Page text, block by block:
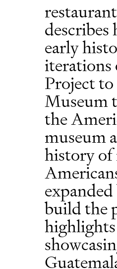
early
iterations
Project
Museum
the
museum
history of
build the